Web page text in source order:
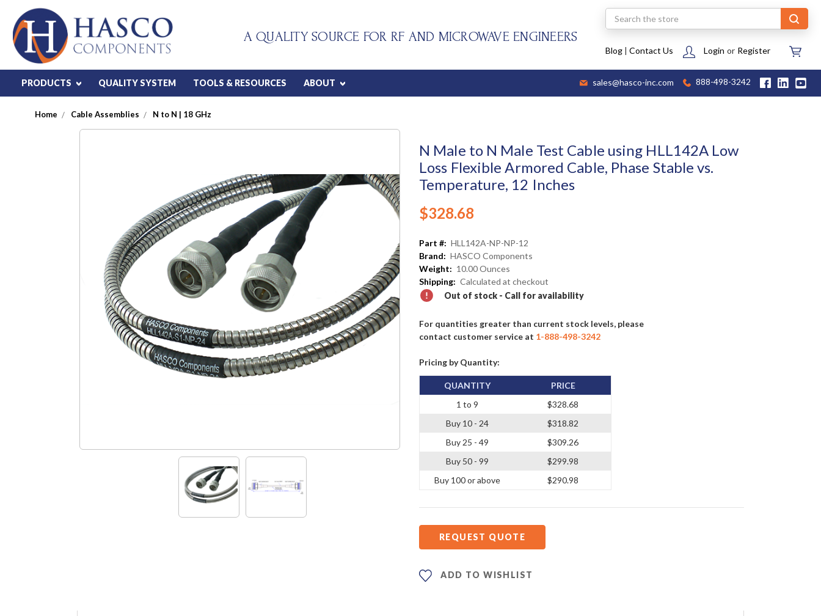
A QUALITY SOURCE FOR RF AND MICROWAVE ENGINEERS
Search
Blog| Contact Us Login or Register
PRODUCTS QUALITY SYSTEM TOOLS & RESOURCES ABOUT sales@hasco-inc.com 888-498-3242
Home Cable Assemblies N to N | 18 GHz
N Male to N Male Test Cable using HLL142A Low
Loss Flexible Armored Cable, Phase Stable vs.
Temperature, 12 Inches
$328.68
Part #: HLL142A-NP-NP-12
Brand: HASCO Components
Weight: 10.00 Ounces
Shipping: Calculated at checkout
Out of stock - Call for availability
For quantities greater than current stock levels, please
contact customer service at 1-888-498-3242
Pricing by Quantity:
QUANTITY
1 to 9
Buy 10 - 24
Buy 25 - 49
Buy 50 - 99
Buy 100 or above
PRICE
$328.68
$318.82
$309.26
$299.98
$290.98
REQUEST QUOTE
ADD TO WISHLIST